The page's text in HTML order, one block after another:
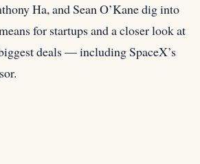
Ha, and Sean O’Kane dig into
for startups and a closer look at
deals — including SpaceX’s